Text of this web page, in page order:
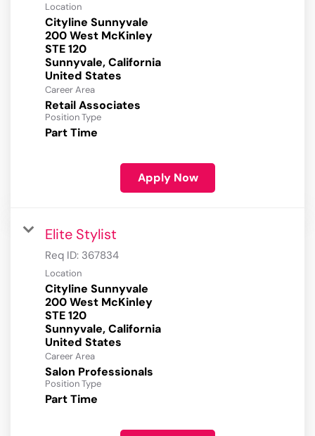
Location
Cityline Sunnyvale
200 West McKinley
STE 120
Sunnyvale, California
Career Area
Retail Associates
Position Type
Part Time
Apply Now
Elite Stylist
Req ID: 367834
Location
Cityline Sunnyvale
200 West McKinley
STE 120
Sunnyvale, California
Career Area
Salon Professionals
Position Type
Part Time